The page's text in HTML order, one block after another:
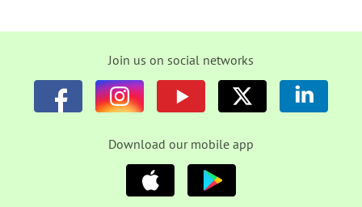
Join us on social networks
Download our mobile app